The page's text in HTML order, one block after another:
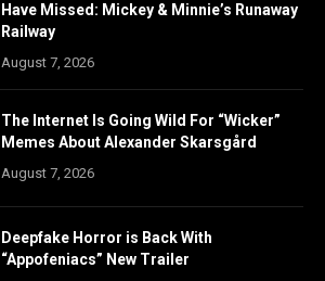
Have Missed: Mickey & Minnie’s Runaway
Railway
August 7, 2026
The Internet Is Going Wild For “Wicker”
Memes About Alexander Skarsgård
August 7, 2026
Deepfake Horror is Back With
“Appofeniacs” New Trailer